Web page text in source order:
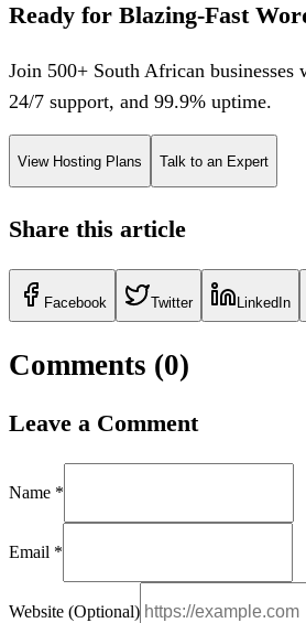
Ready for Blazing-Fast
Join 500+ South African businesses
24/7 support, and 99.9% uptime.
View Hosting Plans Talk to an Expert
Share this article
Facebook Twitter LinkedIn
Comments (0)
Leave a Comment
Name *
Email *
Website (Optional)